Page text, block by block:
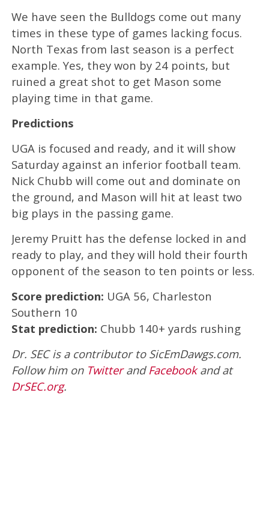
We have seen the Bulldogs come out many
times in these type of games lacking focus.
North Texas from last season is a perfect
example. Yes, they won by 24 points, but
ruined a great shot to get Mason some
playing time in that game.
Predictions
UGA is focused and ready, and it will show
Saturday against an inferior football team.
Nick Chubb will come out and dominate on
the ground, and Mason will hit at least two
big plays in the passing game.
Jeremy Pruitt has the defense locked in and
ready to play, and they will hold their fourth
opponent of the season to ten points or less.
Score prediction: UGA 56, Charleston
Southern 10
Stat prediction: Chubb 140+ yards rushing
Dr. SEC is a contributor to SicEmDawgs.com.
Follow him on Twitterand Facebookand at
DrSEC.org.